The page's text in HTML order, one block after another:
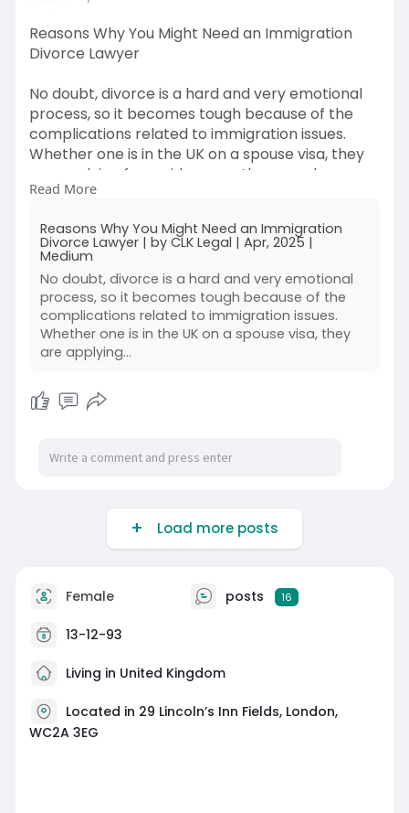
Reasons Why You Might Need an Immigration
Divorce Lawyer
No doubt, divorce is a hard and very emotional
process, so it becomes tough because of the
complications related to immigration issues.
Whether one is in the UK on a spouse visa, they
are applying for residency or they may be
deported because of separation, an Immigration
assistance. These specialists assist one dealing
with both family law and immigration rules to
safeguard their rights and ensure their future in
the country.
Source By :
https://medium.com/@clklegaluk..../reasons-
Read More
Reasons Why You Might Need an Immigration
Divorce Lawyer | by CLK Legal | Apr, 2025 |
Medium
No doubt, divorce is a hard and very emotional
process, so it becomes tough because of the
complications related to immigration issues.
Whether one is in the UK on a spouse visa, they
are applying…
Load more posts
Female posts 16
13-12-93
Living in United Kingdom
Located in 29 Lincoln’s Inn Fields, London,
WC2A 3EG